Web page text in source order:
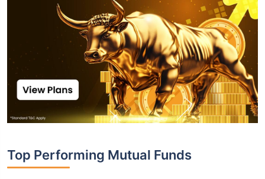
Top Performing Mutual Funds